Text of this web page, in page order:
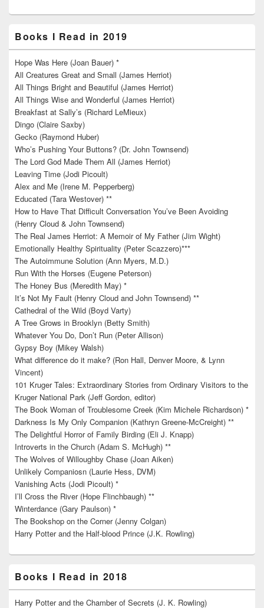
Books I Read in 2019
Hope Was Here (Joan Bauer) *
All Creatures Great and Small (James Herriot)
All Things Bright and Beautiful (James Herriot)
All Things Wise and Wonderful (James Herriot)
Breakfast at Sally’s (Richard LeMieux)
Dingo (Claire Saxby)
Gecko (Raymond Huber)
Who’s Pushing Your Buttons? (Dr. John Townsend)
The Lord God Made Them All (James Herriot)
Leaving Time (Jodi Picoult)
Alex and Me (Irene M. Pepperberg)
Educated (Tara Westover) **
How to Have That Difficult Conversation You’ve Been Avoiding
(Henry Cloud & John Townsend)
The Real James Herriot: A Memoir of My Father (Jim Wight)
Emotionally Healthy Spirituality (Peter Scazzero)***
The Autoimmune Solution (Ann Myers, M.D.)
Run With the Horses (Eugene Peterson)
The Honey Bus (Meredith May) *
It’s Not My Fault (Henry Cloud and John Townsend) **
Cathedral of the Wild (Boyd Varty)
A Tree Grows in Brooklyn (Betty Smith)
Whatever You Do, Don’t Run (Peter Allison)
Gypsy Boy (Mikey Walsh)
What difference do it make? (Ron Hall, Denver Moore, & Lynn
Vincent)
101 Kruger Tales: Extraordinary Stories from Ordinary Visitors to the
Kruger National Park (Jeff Gordon, editor)
The Book Woman of Troublesome Creek (Kim Michele Richardson) *
Darkness Is My Only Companion (Kathryn Greene-McCreight) **
The Delightful Horror of Family Birding (Eli J. Knapp)
Introverts in the Church (Adam S. McHugh) **
The Wolves of Willoughby Chase (Joan Aiken)
Unlikely Companiosn (Laurie Hess, DVM)
Vanishing Acts (Jodi Picoult) *
I’ll Cross the River (Hope Flinchbaugh) **
Winterdance (Gary Paulson) *
The Bookshop on the Corner (Jenny Colgan)
Harry Potter and the Half-blood Prince (J.K. Rowling)
Books I Read in 2018
Harry Potter and the Chamber of Secrets (J. K. Rowling)